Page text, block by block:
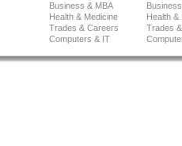
Business & MBA
Health & Medicine
Health &
Trades & Careers
Trades
Computers & IT